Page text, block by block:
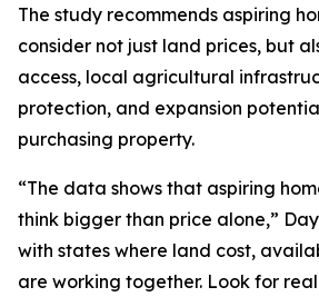
The study recommends aspiring
consider not just land prices, but
access, local agricultural
protection, and expansion
purchasing property.
“The data shows that aspiring
think bigger than price alone,”
with states where land cost,
are working together. Look for